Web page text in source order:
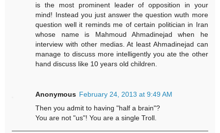
is the most prominent leader of opposition in your
mind! Instead you just answer the question wuth more
question well it reminds me of certain politician in Iran
whose name is Mahmoud Ahmadinejad when he
interview with other medias. At least Ahmadinejad can
manage to discuss more intelligently you ate the other
hand discuss like 10 years old children.
Anonymous February 24, 2013 at 9:49 AM
Then you admit to having "half a brain"?
You are not "us"! You are a single Troll.